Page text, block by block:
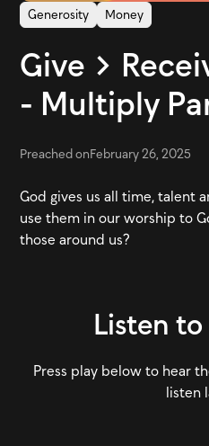
Generosity Money
Give >
- Multiply
Preached onFebruary 26, 2025
God gives us all time, talent
use them in our worship to
those around us?
Listen
Press play below to hear
listen